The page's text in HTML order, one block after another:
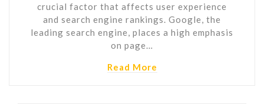
crucial factor that affects user experience
and search engine rankings. Google, the
leading search engine, places a high emphasis
on page…
Read More